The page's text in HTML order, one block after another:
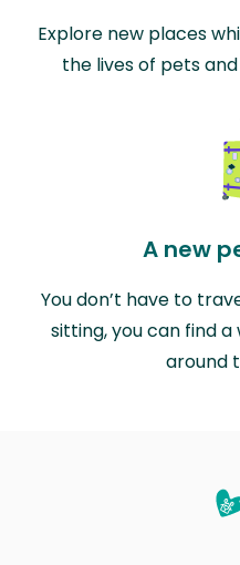
Explore new places
the lives of pets
A new
You don’t have to
sitting, you can find
around